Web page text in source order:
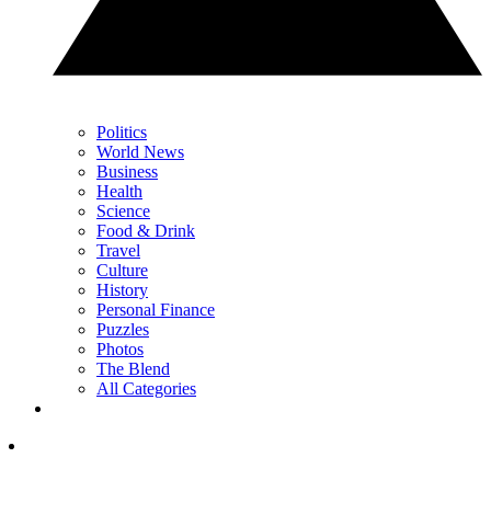
Politics
World News
Business
Health
Science
Food & Drink
Travel
Culture
History
Personal Finance
Puzzles
Photos
The Blend
All Categories